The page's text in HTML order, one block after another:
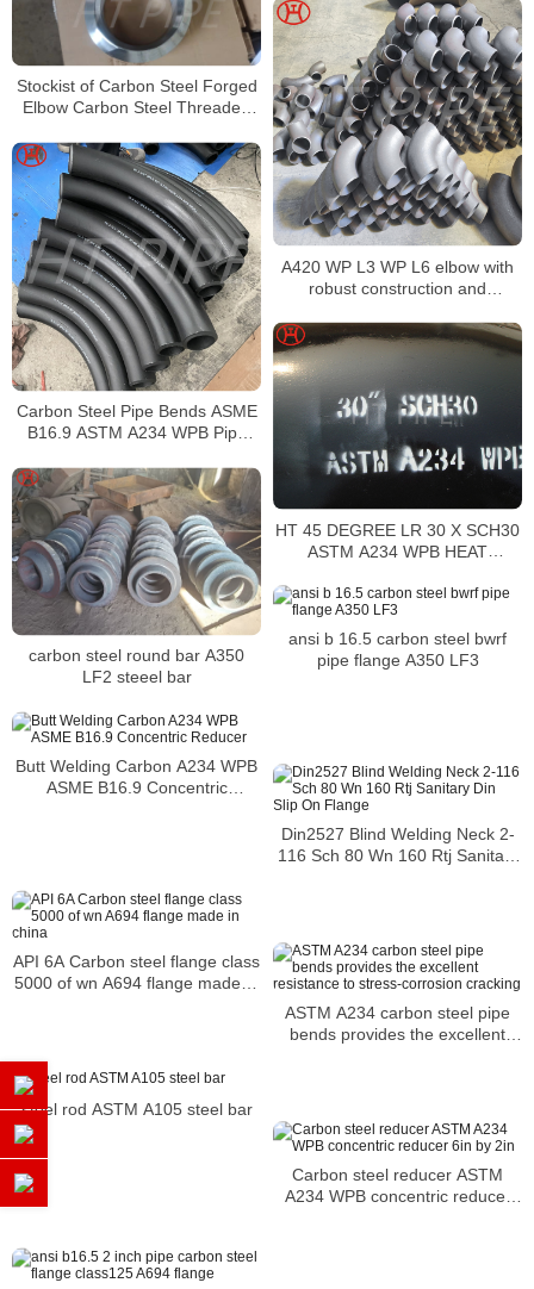
Stockist of Carbon Steel Forged
Elbow Carbon Steel Threaded
A420 WP L3 WP L6 elbow with
robust construction and
Carbon Steel Pipe Bends ASME
B16.9 ASTM A234 WPB Pipe
HT 45 DEGREE LR 30 X SCH30
ASTM A234 WPB HEAT
carbon steel round bar A350
LF2 steeel bar
ansi b 16.5 carbon steel bwrf
pipe flange A350 LF3
Butt Welding Carbon A234 WPB
ASME B16.9 Concentric
Din2527 Blind Welding Neck 2-
116 Sch 80 Wn 160 Rtj Sanitary
API 6A Carbon steel flange class
5000 of wn A694 flange made in
ASTM A234 carbon steel pipe
bends provides the excellent
steel rod ASTM A105 steel bar
Carbon steel reducer ASTM
A234 WPB concentric reducer